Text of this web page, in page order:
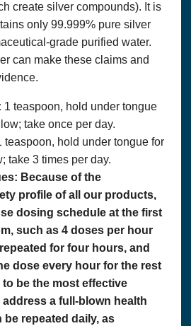
create silver compounds). It is
only 99.999% pure silver
grade purified water.
can make these claims and
1 teaspoon, hold under tongue
take once per day.
teaspoon, hold under tongue for
take 3 times per day.
Because of the
profile of all our products,
dosing schedule at the first
such as 4 doses per hour
for four hours, and
dose every hour for the rest
be the most effective
a full-blown health
repeated daily, as